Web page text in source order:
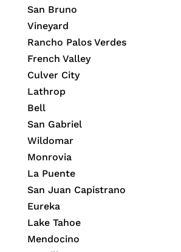
San Bruno
Vineyard
Rancho Palos Verdes
French Valley
Culver City
Lathrop
Bell
San Gabriel
Wildomar
Monrovia
La Puente
San Juan Capistrano
Eureka
Lake Tahoe
Mendocino